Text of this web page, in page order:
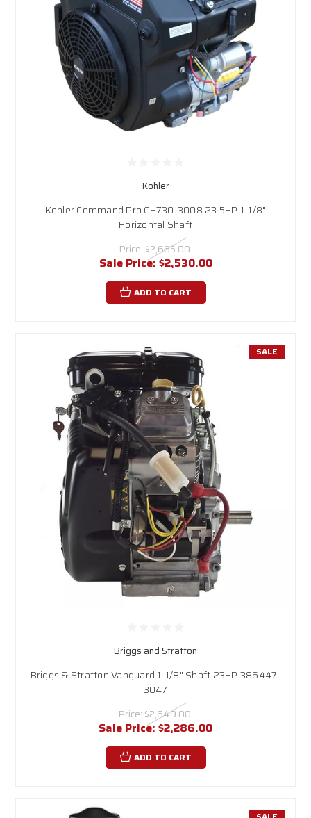
Kohler
Kohler Command Pro CH730-3008 23.5HP 1-1/8"
Horizontal Shaft
Price: $2,665.00
Sale Price: $2,530.00
ADD TO CART
SALE
Briggs and Stratton
Briggs & Stratton Vanguard 1-1/8" Shaft 23HP 386447-
3047
Price: $2,649.00
Sale Price: $2,286.00
ADD TO CART